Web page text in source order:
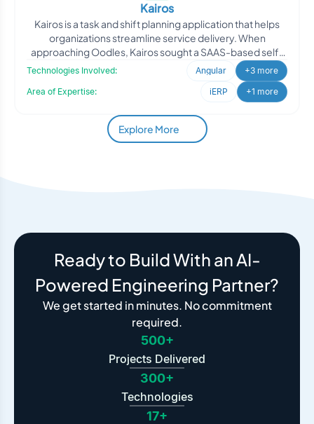
Kairos
Kairos is a task and shift planning application that helps
organizations streamline service delivery. When
approaching Oodles, Kairos sought a SAAS-based self-
Technologies Involved: Angular
+3 more
Area of Expertise:
iERP +1 more
Explore More
Ready to Build With an AI-
Powered Engineering Partner?
We get started in minutes. No commitment
required.
500+
Projects Delivered
300+
Technologies
17+